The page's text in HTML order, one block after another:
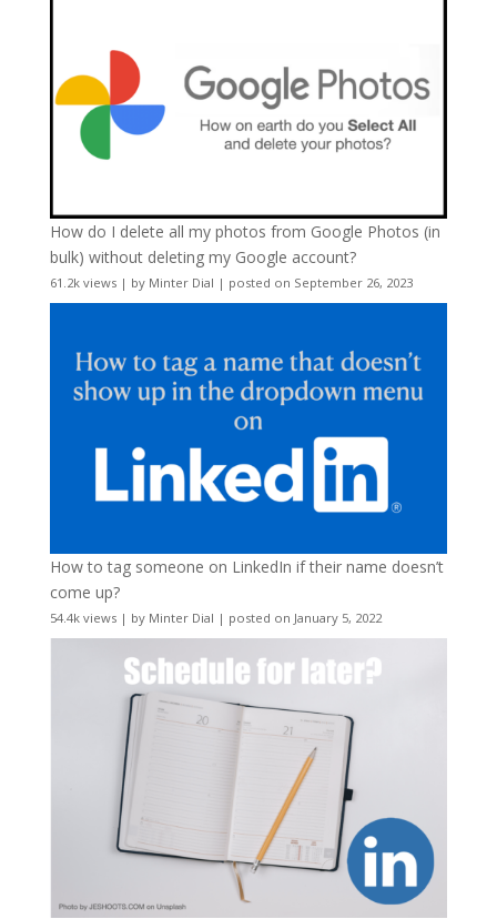
How do I delete all my photos from Google Photos (in
bulk) without deleting my Google account?
61.2k views| by Minter Dial | posted on September 26, 2023
How to tag someone on LinkedIn if their name doesn’t
come up?
54.4k views| by Minter Dial | posted on January 5, 2022